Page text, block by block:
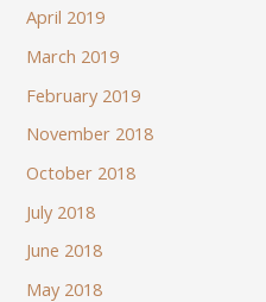
April 2019
March 2019
February 2019
November 2018
October 2018
July 2018
June 2018
May 2018